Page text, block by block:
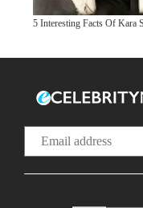
5 Interesting Facts Of Kara